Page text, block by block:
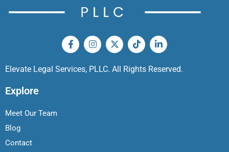
Elevate Legal Services, PLLC. All Rights Reserved.
Explore
Meet Our Team
Blog
Contact